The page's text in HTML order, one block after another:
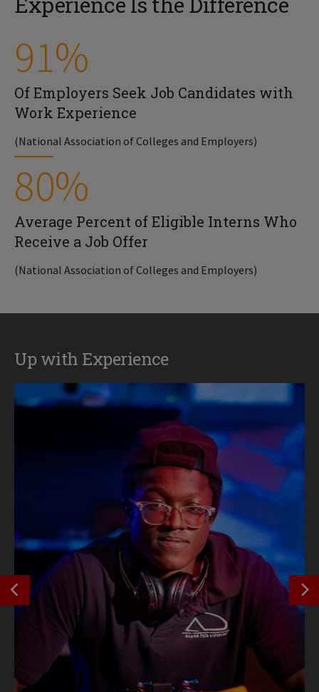
91%
Of Employers Seek Job Candidates with
Work Experience
(National Association of Colleges and Employers)
80%
Average Percent of Eligible Interns Who
Receive a Job Offer
(National Association of Colleges and Employers)
Up with Experience
SEE PREVIOUS OUTCOME